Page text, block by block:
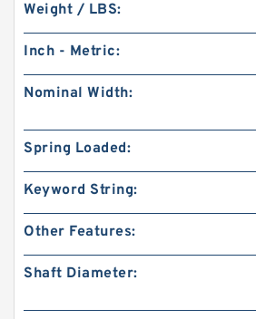
Weight / LBS:
Inch - Metric:
Nominal Width:
Spring Loaded:
Keyword String:
Other Features:
Shaft Diameter: